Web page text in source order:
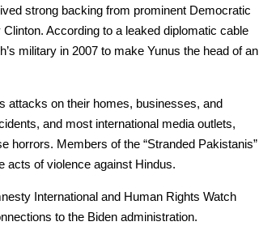
strong backing from prominent Democratic
According to a leaked diplomatic cable
military in 2007 to make Yunus the head of an
attacks on their homes, businesses, and
and most international media outlets,
horrors. Members of the “Stranded Pakistanis”
acts of violence against Hindus.
International and Human Rights Watch
to the Biden administration.